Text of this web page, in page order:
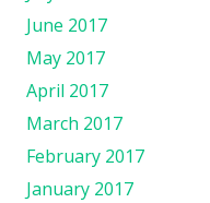
June 2017
May 2017
April 2017
March 2017
February 2017
January 2017